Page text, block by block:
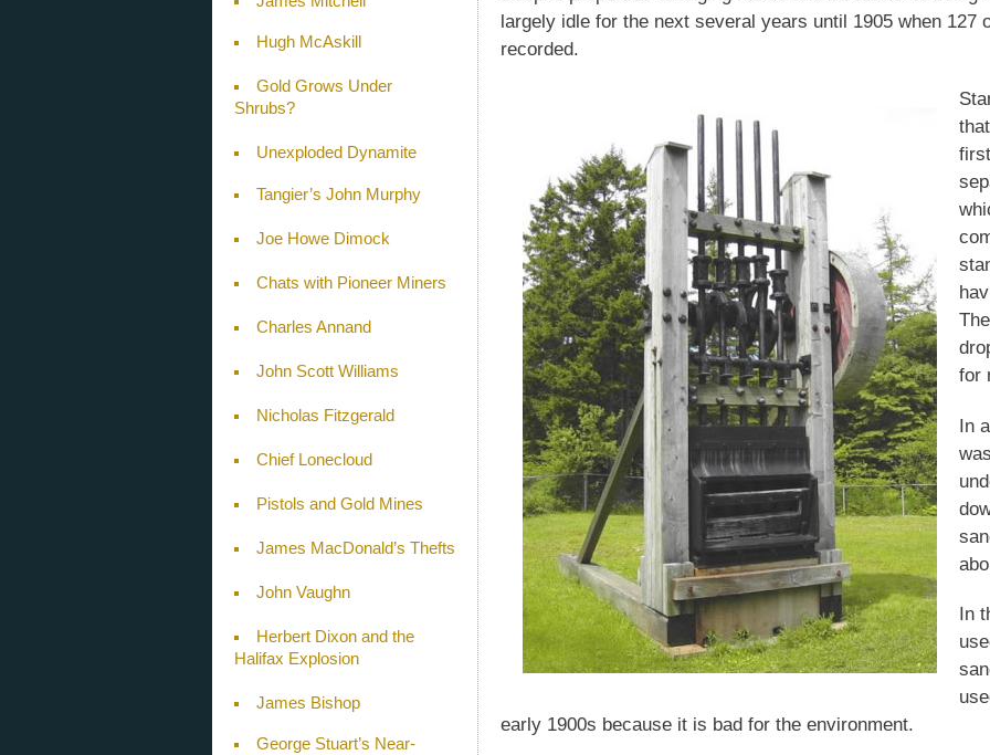
Hugh McAskill
Gold Grows Under
Shrubs?
Unexploded Dynamite
Tangier’s John Murphy
Joe Howe Dimock
Chats with Pioneer Miners
Charles Annand
John Scott Williams
Nicholas Fitzgerald
Chief Lonecloud
Pistols and Gold Mines
James MacDonald’s Thefts
John Vaughn
Herbert Dixon and the
Halifax Explosion
James Bishop
George Stuart’s Near-
largely idle for the next several years until 1905 when 127
recorded.
for
In
In
early 1900s because it is bad for the environment.